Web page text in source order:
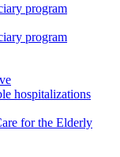
program
program
hospitalizations
for the Elderly